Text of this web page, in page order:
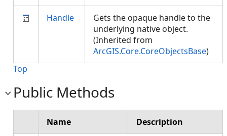
Handle
Gets the opaque handle to the
underlying native object.
(Inherited from
ArcGIS.Core.CoreObjectsBase)
Top
Public Methods
Name Description